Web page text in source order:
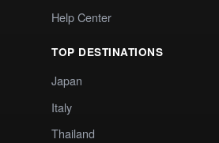
Help Center
TOP DESTINATIONS
Japan
Italy
Thailand